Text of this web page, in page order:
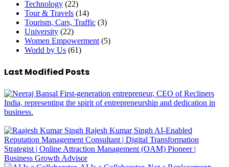
Technology (22)
Tour & Travels (14)
Tourism, Cars, Traffic (3)
University (22)
Women Empowerment (5)
World by Us (61)
Last Modified Posts